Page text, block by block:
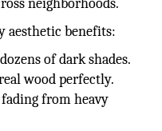
neighborhoods.
aesthetic benefits:
of dark shades.
wood perfectly.
from heavy